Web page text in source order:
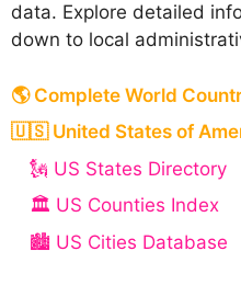
data. Explore detailed
down to local
🌎 Complete World
🇺🇸 United States of
🗽 US States Directory
🏛️ US Counties Index
🏙️ US Cities Database